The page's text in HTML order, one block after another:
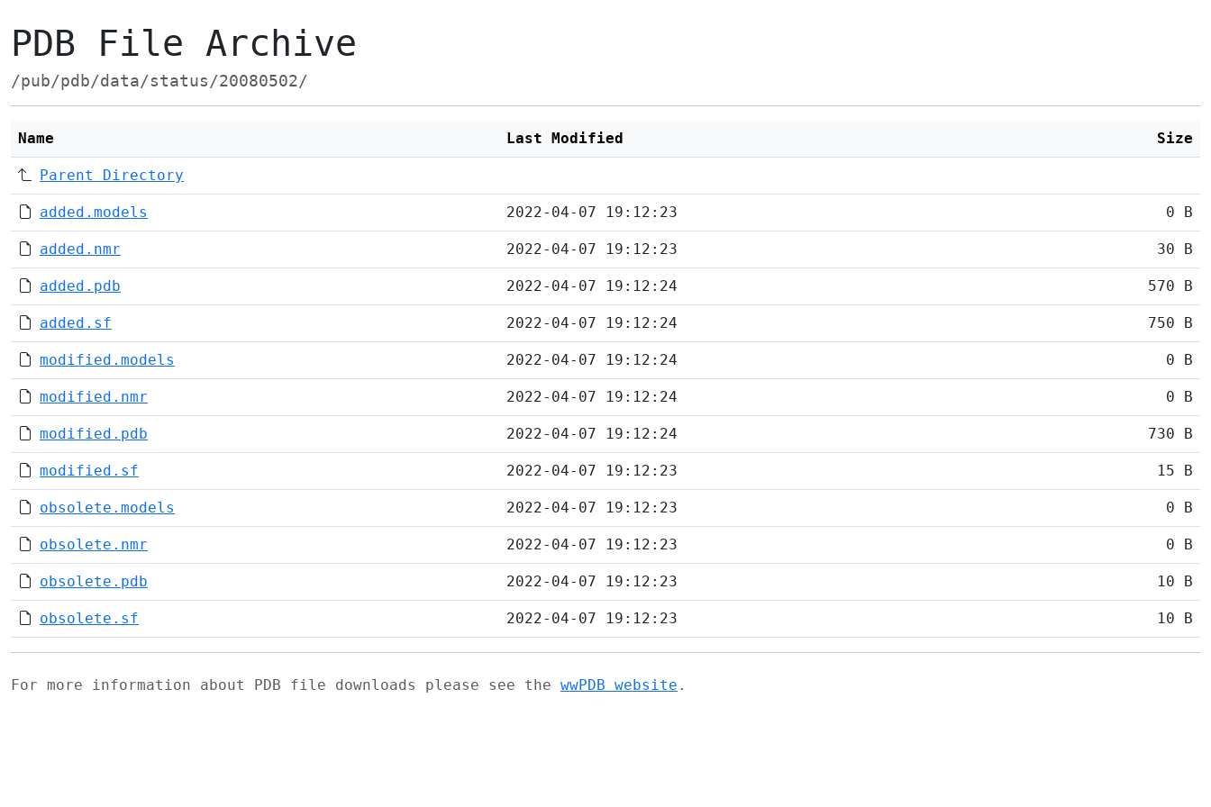
PDB File Archive
/pub/pdb/data/status/20080502/
Name Last Modified Size
Parent Directory
added.models 2022-04-07 19:12:23 0 B
added.nmr 2022-04-07 19:12:23 30 B
added.pdb 2022-04-07 19:12:24 570 B
added.sf 2022-04-07 19:12:24 750 B
modified.models 2022-04-07 19:12:24 0 B
modified.nmr 2022-04-07 19:12:24 0 B
modified.pdb 2022-04-07 19:12:24 730 B
modified.sf 2022-04-07 19:12:23 15 B
obsolete.models 2022-04-07 19:12:23 0 B
obsolete.nmr 2022-04-07 19:12:23 0 B
obsolete.pdb 2022-04-07 19:12:23 10 B
obsolete.sf 2022-04-07 19:12:23 10 B
For more information about PDB file downloads please see the wwPDB website .